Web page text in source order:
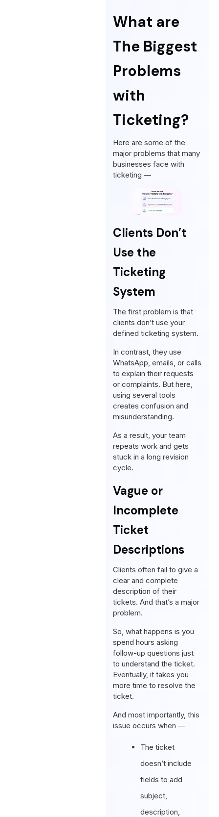
What are
The Biggest
Problems
with
Ticketing?
Here are some of the
major problems that many
businesses face with
ticketing —
Clients Don’t
Use the
Ticketing
System
The first problem is that
clients don’t use your
defined ticketing system.
In contrast, they use
WhatsApp, emails, or calls
to explain their requests
or complaints. But here,
using several tools
creates confusion and
misunderstanding.
As a result, your team
repeats work and gets
stuck in a long revision
cycle.
Vague or
Incomplete
Ticket
Descriptions
Clients often fail to give a
clear and complete
description of their
tickets. And that’s a major
problem.
So, what happens is you
spend hours asking
follow-up questions just
to understand the ticket.
Eventually, it takes you
more time to resolve the
ticket.
And most importantly, this
issue occurs when —
The ticket
doesn’t include
fields to add
subject,
description,